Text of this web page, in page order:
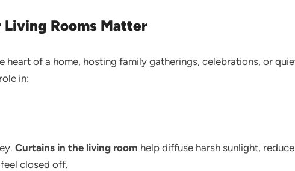
Rooms Matter
heart of a home, hosting family gatherings, celebrations, or
in:
Curtains in the living room help diffuse harsh sunlight,
closed off.